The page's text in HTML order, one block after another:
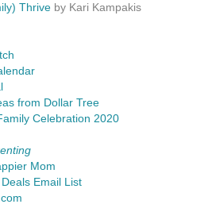
Thrive by Kari Kampakis
from Dollar Tree
Celebration 2020
Mom
Email List